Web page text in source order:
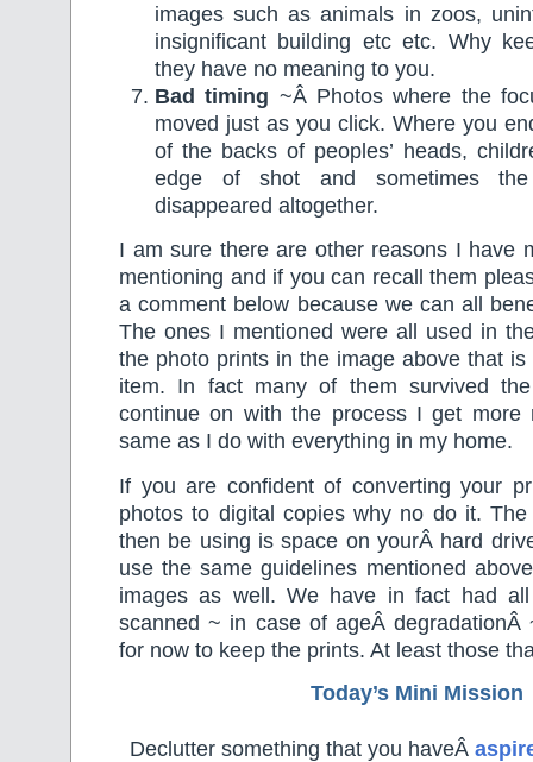
images such as animals in zoos,
insignificant building etc etc. Why
they have no meaning to you.
Bad timing ~Â Photos where the
moved just as you click. Where you
of the backs of peoples’ heads,
edge of shot and sometimes
disappeared altogether.
I am sure there are other reasons I have
mentioning and if you can recall them
a comment below because we can all
The ones I mentioned were all used in
the photo prints in the image above that is
item. In fact many of them survived
continue on with the process I get more
same as I do with everything in my home.
If you are confident of converting your
photos to digital copies why no do it.
then be using is space on yourÂ hard
use the same guidelines mentioned
images as well. We have in fact had
scanned ~ in case of ageÂ degradationÂ
for now to keep the prints. At least those
Today’s Mini Mission
Declutter something that you haveÂ